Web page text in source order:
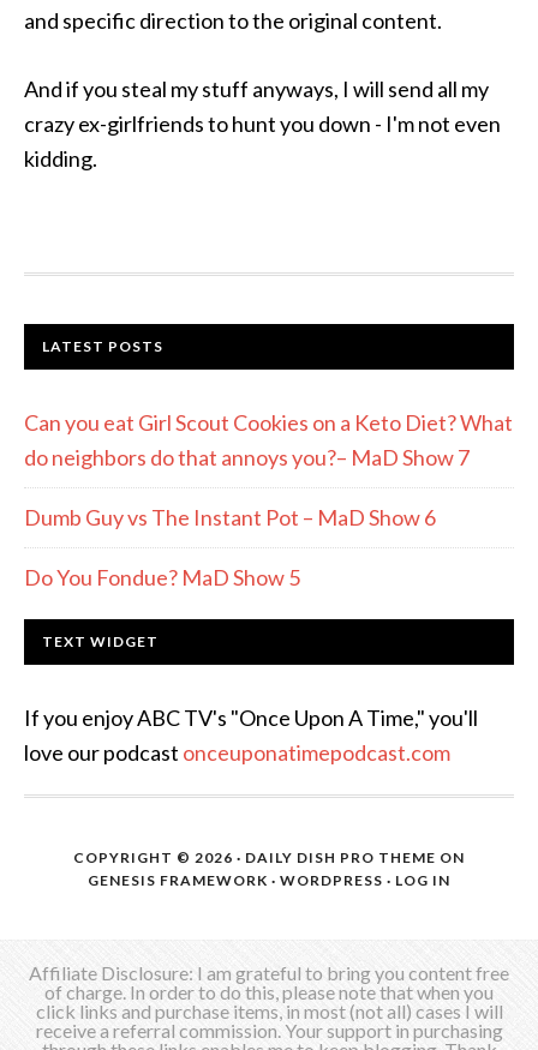
and specific direction to the original content.
And if you steal my stuff anyways, I will send all my
crazy ex-girlfriends to hunt you down - I'm not even
kidding.
LATEST POSTS
Can you eat Girl Scout Cookies on a Keto Diet? What
do neighbors do that annoys you?– MaD Show 7
Dumb Guy vs The Instant Pot – MaD Show 6
Do You Fondue? MaD Show 5
TEXT WIDGET
If you enjoy ABC TV's "Once Upon A Time," you'll
love our podcast onceuponatimepodcast.com
COPYRIGHT © 2026 · DAILY DISH PRO THEME ON
GENESIS FRAMEWORK · WORDPRESS · LOG IN
Affiliate Disclosure: I am grateful to bring you content free
of charge. In order to do this, please note that when you
click links and purchase items, in most (not all) cases I will
receive a referral commission. Your support in purchasing